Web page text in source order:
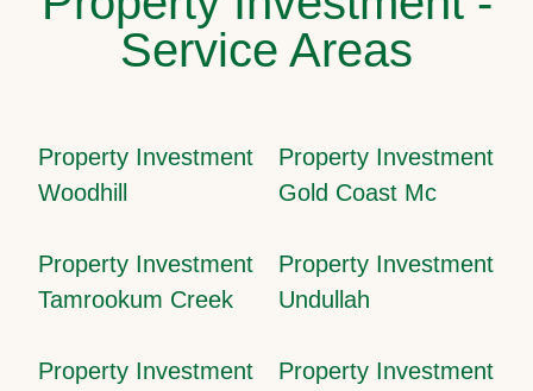
Service Areas
Property Investment
Woodhill
Property Investment
Gold Coast Mc
Property Investment
Tamrookum Creek
Property Investment
Undullah
Property Investment
Property Investment